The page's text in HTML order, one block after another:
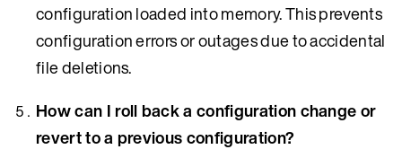
configuration loaded into memory. This prevents
configuration errors or outages due to accidental
file deletions.
How can I roll back a configuration change or
revert to a previous configuration?